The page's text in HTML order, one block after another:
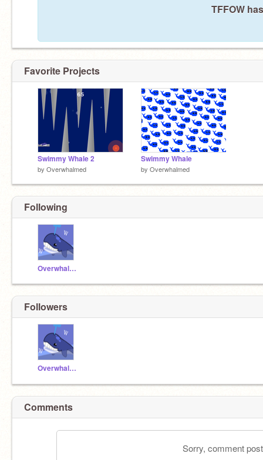
TFFOW
Favorite Projects
Swimmy Whale 2
by Overwhalmed
Swimmy Whale
by Overwhalmed
Following
Overwhalmed
Followers
Overwhalmed
Comments
Sorry, comment